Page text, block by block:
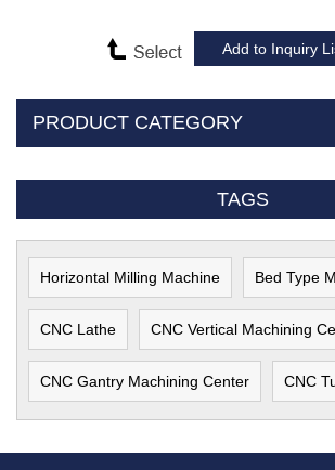
PRODUCT CATEGORY
TAGS
Horizontal Milling Machine Bed Type
CNC Lathe CNC Vertical Machining
CNC Gantry Machining Center CNC